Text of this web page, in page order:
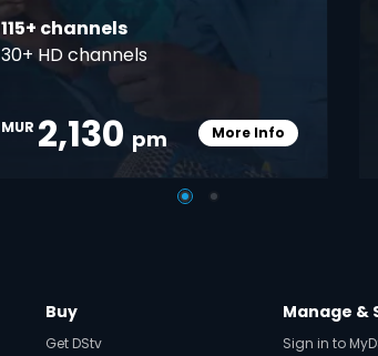
115+ channels
30+ HD channels
MUR 2,130 pm More InfoCard Info Opener
Buy
Get DStv
Manage &
Sign in to